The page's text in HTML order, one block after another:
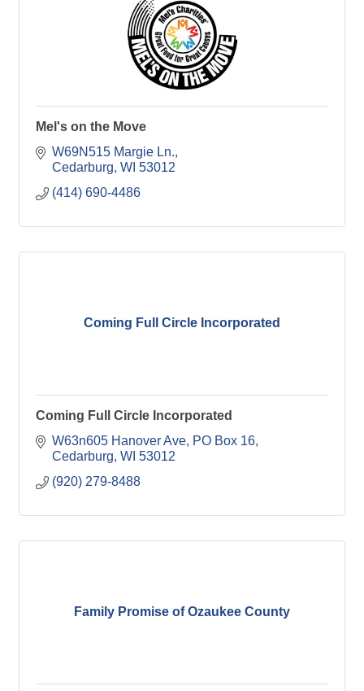
Mel's on the Move
W69N515 Margie Ln.
Cedarburg WI 53012
(414) 690-4486
Coming Full Circle Incorporated
Coming Full Circle Incorporated
W63n605 Hanover Ave PO Box 16
Cedarburg WI 53012
(920) 279-8488
Family Promise of Ozaukee County